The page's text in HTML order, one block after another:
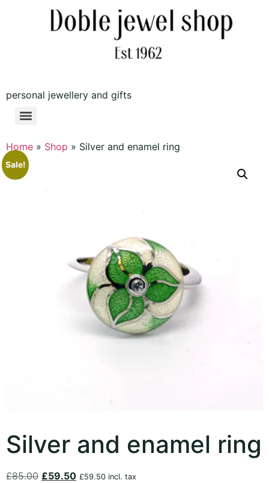
personal jewellery and gifts
Home » Shop » Silver and enamel ring
Sale!
Silver and enamel ring
£85.00 £59.50 £59.50 incl. tax